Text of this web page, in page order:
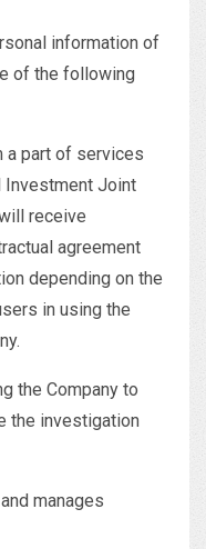
information of
of the following
a part of services
Investment Joint
receive
agreement
depending on the
in using the
the Company to
the investigation
manages